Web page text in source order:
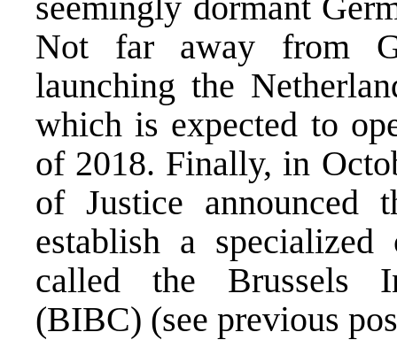
Not far away from
launching the
which is expected to
of 2018. Finally, in
of Justice announced
establish a
called the Brussels
(BIBC) (see previous